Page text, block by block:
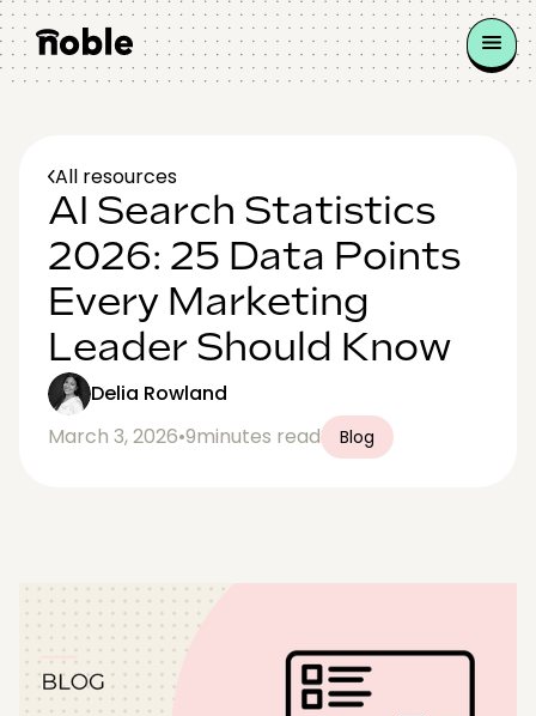
All resources
AI Search Statistics
2026: 25 Data Points
Every Marketing
Leader Should Know
Delia Rowland
March 3, 2026•9minutes read Blog